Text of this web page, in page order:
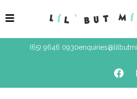
(65) 9646 0930